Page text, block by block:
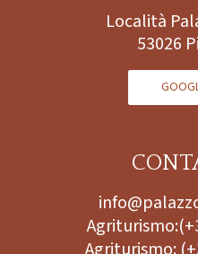
Località
53026
Agriturismo: